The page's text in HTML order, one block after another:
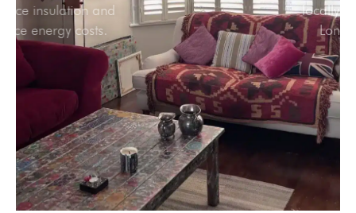
enhance insulation and
reduce energy costs.